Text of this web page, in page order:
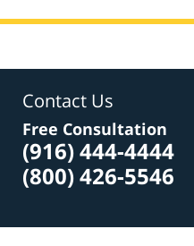
6:46
Contact Us
Free Consultation
(916) 444-4444
(800) 426-5546